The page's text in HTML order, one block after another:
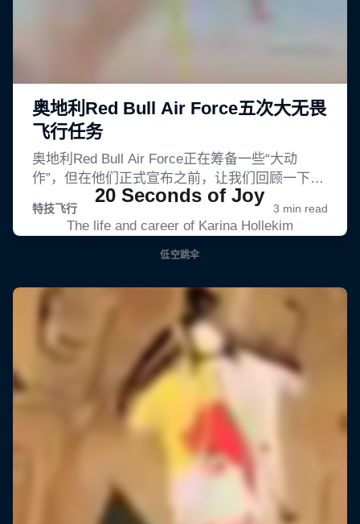
20 Seconds of Joy
The life and career of Karina Hollekim
低空跳伞